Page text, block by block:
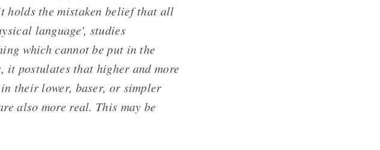
holds the mistaken belief that all
language', studies
which cannot be put in the
it postulates that higher and more
their lower, baser, or simpler
also more real. This may be